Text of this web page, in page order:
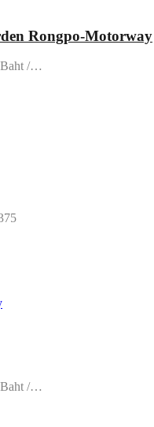
Rongpo-Motorway
Baht /…
Baht /…